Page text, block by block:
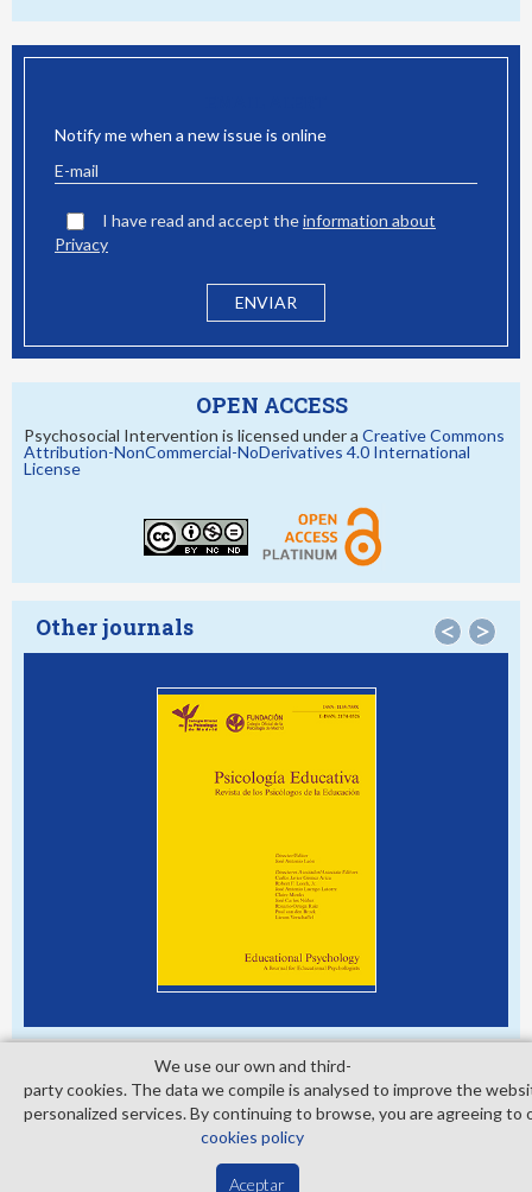
Notify me when a new issue is online
I have read and accept theinformation about
Privacy
OPEN ACCESS
Psychosocial Intervention is licensed under a Creative Commons
Attribution-NonCommercial-NoDerivatives 4.0 International
License
Other journals < >
© Copyright 2026. Colegio Oficial de la Psicología de Madrid
Privacy Policy
We use our own and third­
party cookies. The data we compile is analysed to improve the
personalized services. By continuing to browse, you are agreeing to
cookies policy
Aceptar